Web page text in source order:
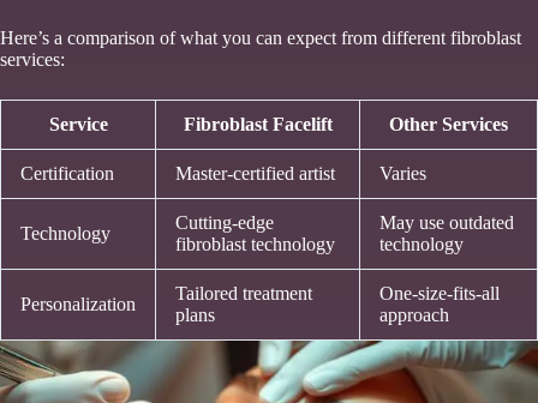
Here’s a comparison of what you can expect from different fibroblast
services:
Service Fibroblast Facelift Other Services
Certification Master-certified artist Varies
Technology
Cutting-edge
fibroblast technology
May use outdated
technology
Personalization
Tailored treatment
plans
One-size-fits-all
approach